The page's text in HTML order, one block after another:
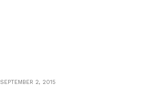
SEPTEMBER 2, 2015